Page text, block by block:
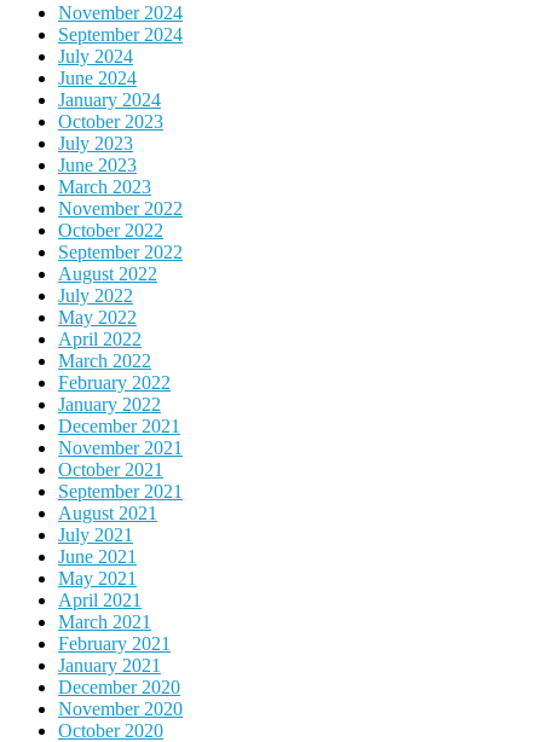
November 2024
September 2024
July 2024
June 2024
January 2024
October 2023
July 2023
June 2023
March 2023
November 2022
October 2022
September 2022
August 2022
July 2022
May 2022
April 2022
March 2022
February 2022
January 2022
December 2021
November 2021
October 2021
September 2021
August 2021
July 2021
June 2021
May 2021
April 2021
March 2021
February 2021
January 2021
December 2020
November 2020
October 2020